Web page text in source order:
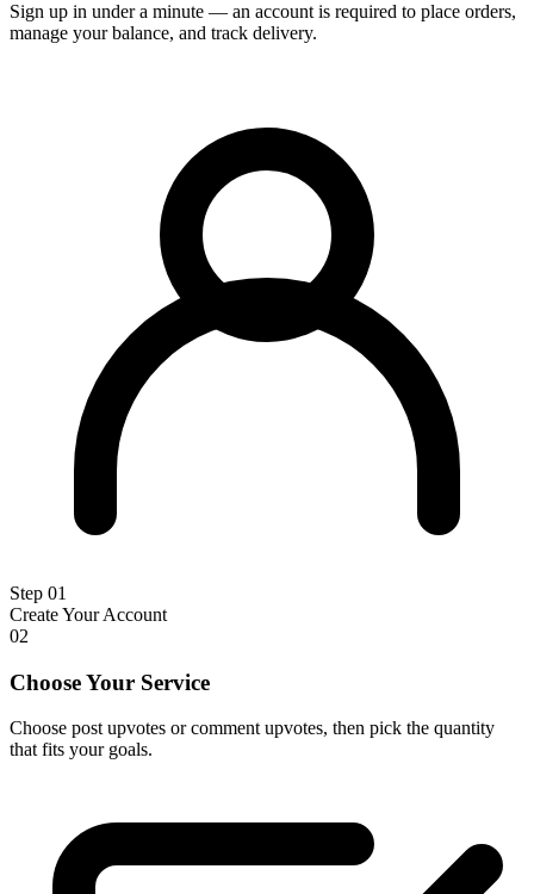
Sign up in under a minute — an account is required to place orders,
manage your balance, and track delivery.
Step 01
Create Your Account
02
Choose Your Service
Choose post upvotes or comment upvotes, then pick the quantity
that fits your goals.